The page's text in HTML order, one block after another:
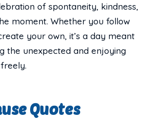
of spontaneity, kindness,
moment. Whether you follow
your own, it’s a day meant
the unexpected and enjoying
Quotes